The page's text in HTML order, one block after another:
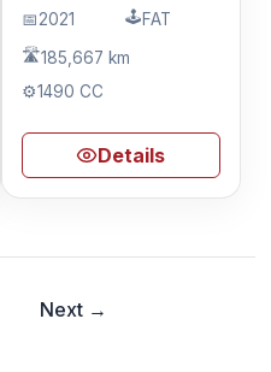
📅2021 🕹️FAT
🛣️185,667 km
⚙️1490 CC
Details
Next →